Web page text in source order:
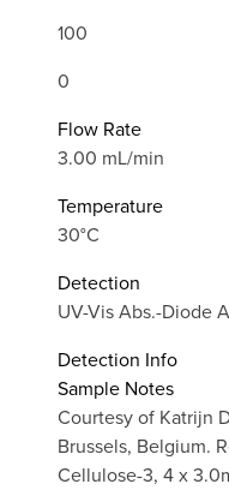
100
0
Flow Rate
3.00 mL/min
Temperature
30°C
Detection
UV-Vis Abs.-Diode
Detection Info
Sample Notes
Courtesy of Katrijn
Brussels, Belgium.
Cellulose-3, 4 x